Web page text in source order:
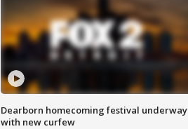
Dearborn homecoming festival underway
with new curfew